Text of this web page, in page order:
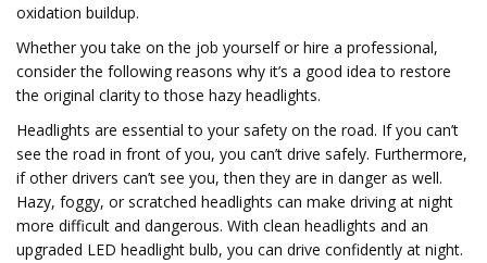
oxidation buildup.
Whether you take on the job yourself or hire a professional,
consider the following reasons why it’s a good idea to restore
the original clarity to those hazy headlights.
Headlights are essential to your safety on the road. If you can’t
see the road in front of you, you can’t drive safely. Furthermore,
if other drivers can’t see you, then they are in danger as well.
Hazy, foggy, or scratched headlights can make driving at night
more difficult and dangerous. With clean headlights and an
upgraded LED headlight bulb, you can drive confidently at night.